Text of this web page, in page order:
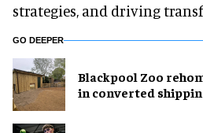
strategies, and driving
GO DEEPER
Blackpool Zoo
in converted